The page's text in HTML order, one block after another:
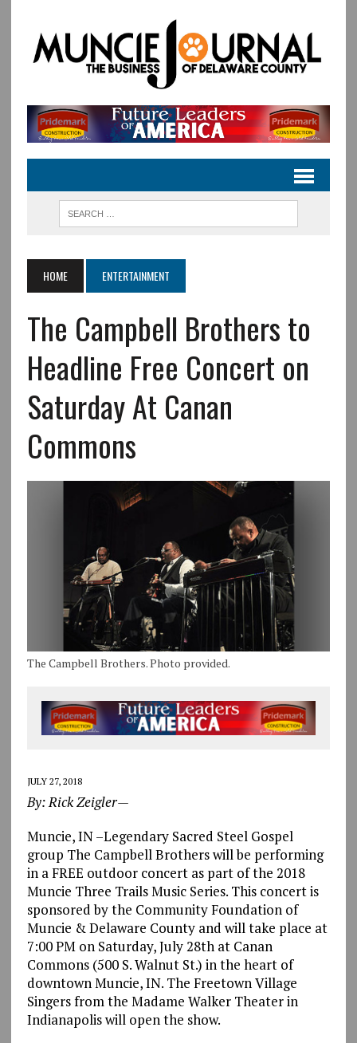
HOME ENTERTAINMENT
The Campbell Brothers to
Headline Free Concert on
Saturday At Canan
Commons
The Campbell Brothers. Photo provided.
JULY 27, 2018
By: Rick Zeigler—
Muncie, IN –Legendary Sacred Steel Gospel
group The Campbell Brothers will be performing
in a FREE outdoor concert as part of the 2018
Muncie Three Trails Music Series. This concert is
sponsored by the Community Foundation of
Muncie & Delaware County and will take place at
7:00 PM on Saturday, July 28th at Canan
Commons (500 S. Walnut St.) in the heart of
downtown Muncie, IN. The Freetown Village
Singers from the Madame Walker Theater in
Indianapolis will open the show.